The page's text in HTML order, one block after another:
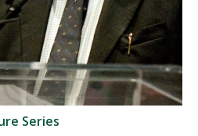
Series